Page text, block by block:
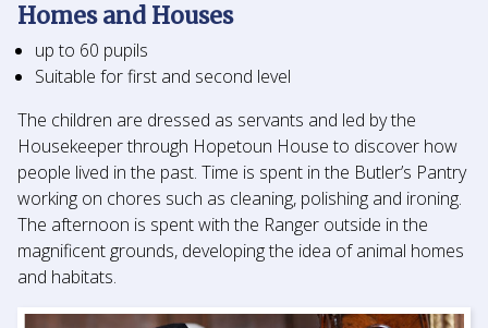
Homes and Houses
up to 60 pupils
Suitable for first and second level
The children are dressed as servants and led by the
Housekeeper through Hopetoun House to discover how
people lived in the past. Time is spent in the Butler’s Pantry
working on chores such as cleaning, polishing and ironing.
The afternoon is spent with the Ranger outside in the
magnificent grounds, developing the idea of animal homes
and habitats.